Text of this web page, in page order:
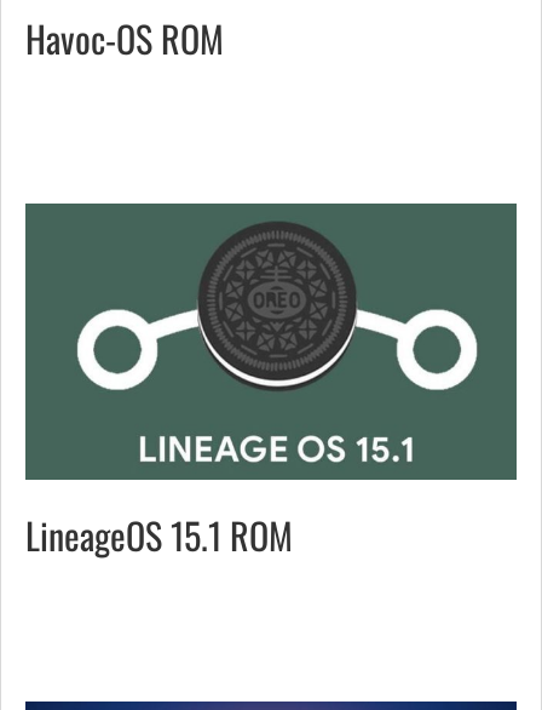
Havoc-OS ROM
LineageOS 15.1 ROM